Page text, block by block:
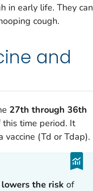
in early life. They can
cough.
and
27th through 36th
time period. It
(Td or Tdap).
lowers the risk of